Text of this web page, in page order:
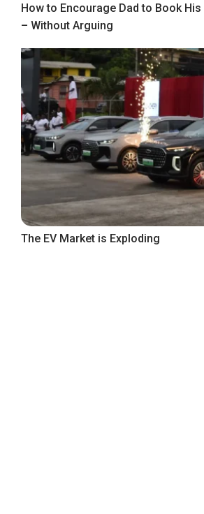
How to Encourage Dad to Book
– Without Arguing
The EV Market is Exploding